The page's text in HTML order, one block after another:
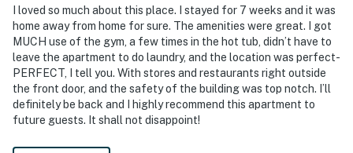
I loved so much about this place. I stayed for 7 weeks and it was
home away from home for sure. The amenities were great. I got
MUCH use of the gym, a few times in the hot tub, didn’t have to
leave the apartment to do laundry, and the location was perfect-
PERFECT, I tell you. With stores and restaurants right outside
the front door, and the safety of the building was top notch. I’ll
definitely be back and I highly recommend this apartment to
future guests. It shall not disappoint!